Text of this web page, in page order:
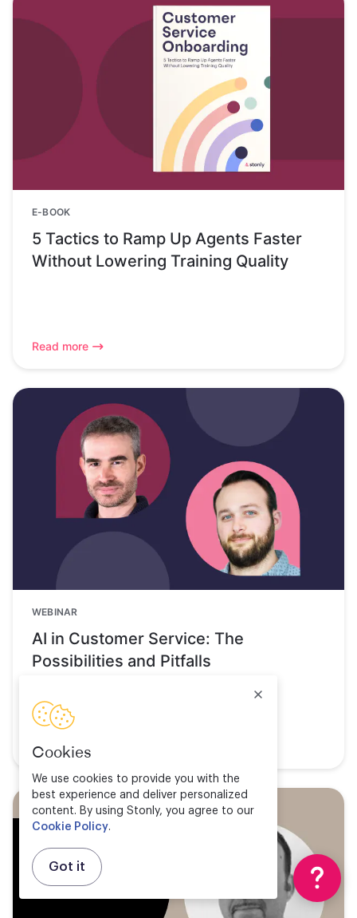
Cookies
We use cookies to provide you with the
best experience and deliver personalized
content. By using Stonly, you agree to our
Cookie Policy.
Got it
E-BOOK
5 Tactics to Ramp Up Agents Faster
Without Lowering Training Quality
Read more
WEBINAR
AI in Customer Service: The
Possibilities and Pitfalls
Watch now